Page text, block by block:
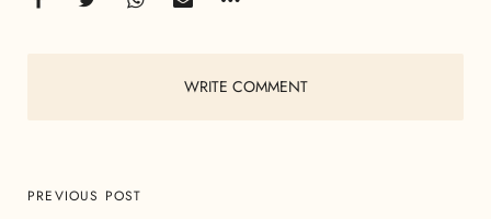
WRITE COMMENT
PREVIOUS POST